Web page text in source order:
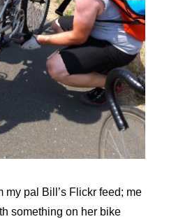
my pal Bill’s Flickr feed; me
something on her bike